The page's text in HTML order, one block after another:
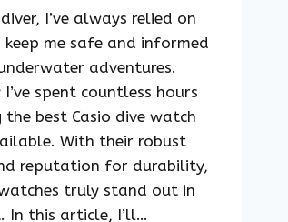
I’ve always relied on
me safe and informed
adventures.
I’ve spent countless hours
the best Casio dive watch
With their robust
reputation for durability,
truly stand out in
In this article, I’ll…